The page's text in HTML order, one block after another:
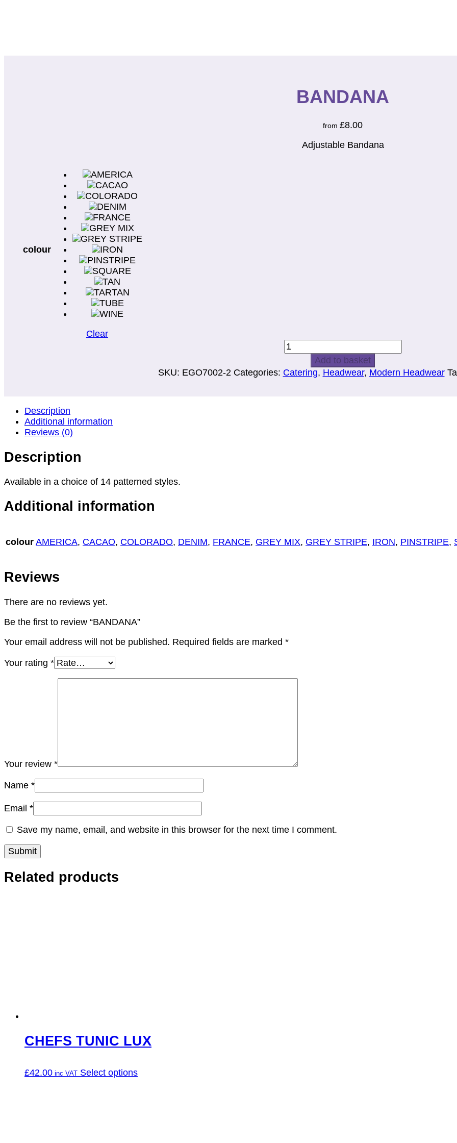
BANDANA
from £8.00
Adjustable Bandana
colour
Clear
BANDANA
quantityAdd to basket
SKU: EGO7002-2 Categories: Catering, Headwear, Modern Headwear
Description
Additional information
Reviews (0)
Description
Available in a choice of 14 patterned styles.
Additional information
colour AMERICA, CACAO, COLORADO, DENIM, FRANCE, GREY MIX, GREY STRIPE, IRON, PINSTRIPE,
Reviews
There are no reviews yet.
Be the first to review “BANDANA”
Your email address will not be published. Required fields are marked *
Your rating *
Your review *
Name *
Email *
Save my name, email, and website in this browser for the next time I comment.
Related products
CHEFS TUNIC LUX
£42.00 Select optionsThis